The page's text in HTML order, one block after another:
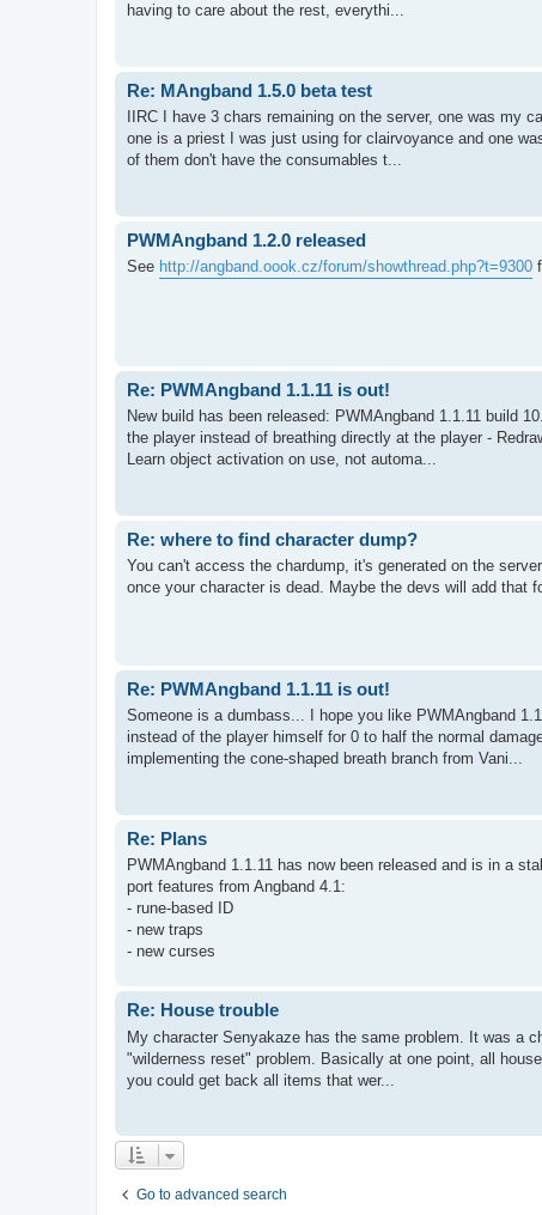
having to care about the rest, everythi...
Re: MAngband 1.5.0 beta test
IIRC I have 3 chars remaining on the server, one was my
one is a priest I was just using for clairvoyance and one
of them don't have the consumables t...
PWMAngband 1.2.0 released
See http://angband.oook.cz/forum/showthread.php?t=9300
Re: PWMAngband 1.1.11 is out!
New build has been released: PWMAngband 1.1.11 build
the player instead of breathing directly at the player -
Learn object activation on use, not automa...
Re: where to find character dump?
You can't access the chardump, it's generated on the
once your character is dead. Maybe the devs will add that
Re: PWMAngband 1.1.11 is out!
Someone is a dumbass... I hope you like PWMAngband
instead of the player himself for 0 to half the normal
implementing the cone-shaped breath branch from Vani...
Re: Plans
PWMAngband 1.1.11 has now been released and is in a
port features from Angband 4.1:
- rune-based ID
- new traps
- new curses
Re: House trouble
My character Senyakaze has the same problem. It was a
"wilderness reset" problem. Basically at one point, all
you could get back all items that wer...
Go to advanced search